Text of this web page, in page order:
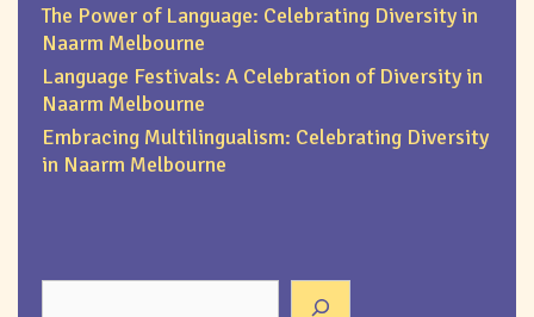
The Power of Language: Celebrating Diversity in
Naarm Melbourne
Language Festivals: A Celebration of Diversity in
Naarm Melbourne
Embracing Multilingualism: Celebrating Diversity
in Naarm Melbourne